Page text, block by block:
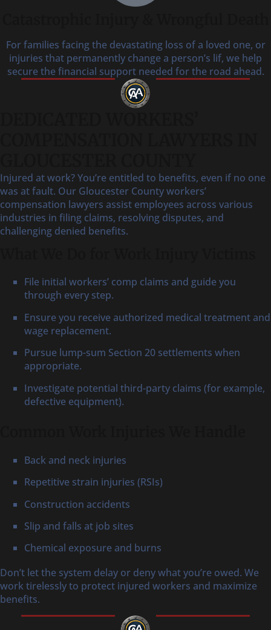
For families facing the devastating loss of a loved one, or
injuries that permanently change a person’s lif, we help
secure the financial support needed for the road ahead.
Injured at work? You’re entitled to benefits, even if no one
was at fault. Our Gloucester County workers’
compensation lawyers assist employees across various
industries in filing claims, resolving disputes, and
challenging denied benefits.
File initial workers’ comp claims and guide you
through every step.
Ensure you receive authorized medical treatment and
wage replacement.
Pursue lump-sum Section 20 settlements when
appropriate.
Investigate potential third-party claims (for example,
defective equipment).
Back and neck injuries
Repetitive strain injuries (RSIs)
Construction accidents
Slip and falls at job sites
Chemical exposure and burns
Don’t let the system delay or deny what you’re owed. We
work tirelessly to protect injured workers and maximize
benefits.